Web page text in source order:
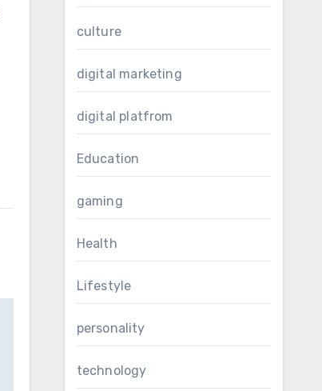
culture
digital marketing
digital platfrom
Education
gaming
Health
Lifestyle
personality
technology